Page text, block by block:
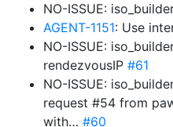
NO-ISSUE:
AGENT-1151: Use
NO-ISSUE:
rendezvousIP #61
NO-ISSUE:
request #54 from
with… #60